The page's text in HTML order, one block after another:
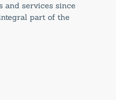
and services since
part of the